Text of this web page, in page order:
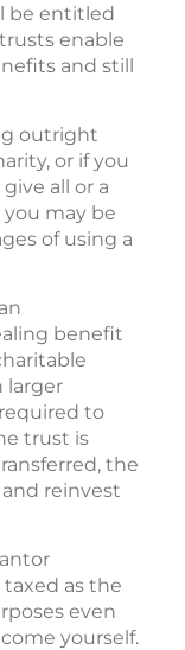
be entitled
enable
and still
outright
or if you
all or a
may be
of using a
benefit
larger
to
trust is
the
reinvest
as the
even
yourself.